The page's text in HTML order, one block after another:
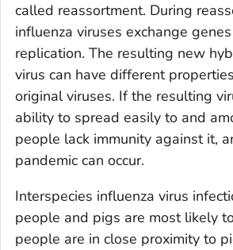
called reassortment. During
influenza viruses exchange
replication. The resulting new
virus can have different
original viruses. If the resulting
ability to spread easily to and
people lack immunity against it,
pandemic can occur.
Interspecies influenza virus
people and pigs are most likely
people are in close proximity to